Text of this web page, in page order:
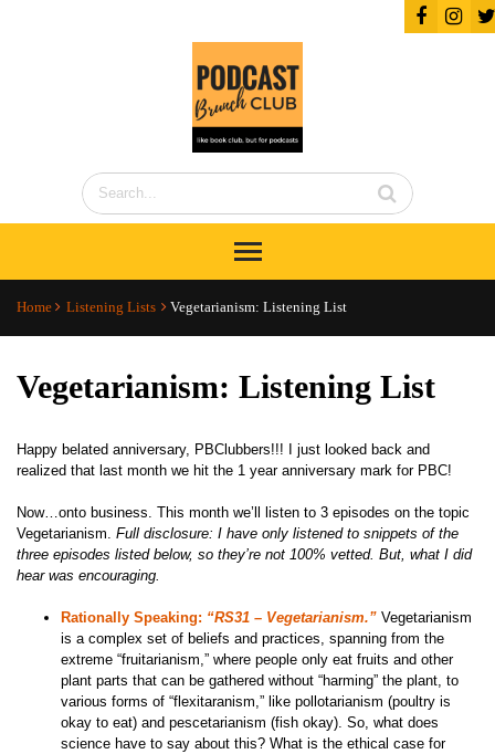
Home Listening Lists Vegetarianism: Listening List
Vegetarianism: Listening List
Happy belated anniversary, PBClubbers!!! I just looked back and
realized that last month we hit the 1 year anniversary mark for PBC!
Now…onto business. This month we’ll listen to 3 episodes on the topic
Vegetarianism. Full disclosure: I have only listened to snippets of the
three episodes listed below, so they’re not 100% vetted. But, what I did
hear was encouraging.
Rationally Speaking: “RS31 – Vegetarianism.” Vegetarianism
is a complex set of beliefs and practices, spanning from the
extreme “fruitarianism,” where people only eat fruits and other
plant parts that can be gathered without “harming” the plant, to
various forms of “flexitaranism,” like pollotarianism (poultry is
okay to eat) and pescetarianism (fish okay). So, what does
science have to say about this? What is the ethical case for